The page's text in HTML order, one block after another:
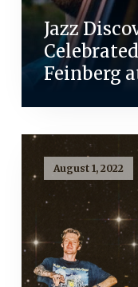
Jazz
Feinberg
August 1, 2022